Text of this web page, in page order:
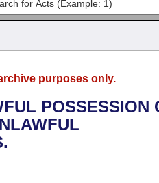
purposes only.
POSSESSION